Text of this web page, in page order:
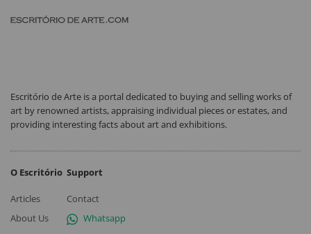
Escritório de Arte is a portal dedicated to buying and selling works of
art by renowned artists, appraising individual pieces or estates, and
providing interesting facts about art and exhibitions.
O Escritório
Articles
About Us
Support
Contact
Whatsapp